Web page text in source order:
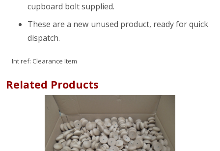
cupboard bolt supplied.
These are a new unused product, ready for quick
dispatch.
Int ref: Clearance Item
Related Products